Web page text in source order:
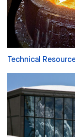
Technical